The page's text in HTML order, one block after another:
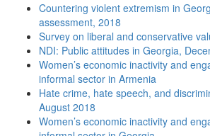
Countering violent extremism in
assessment, 2018
Survey on liberal and conservative
NDI: Public attitudes in Georgia,
Women’s economic inactivity and
informal sector in Armenia
Hate crime, hate speech, and
August 2018
Women’s economic inactivity and